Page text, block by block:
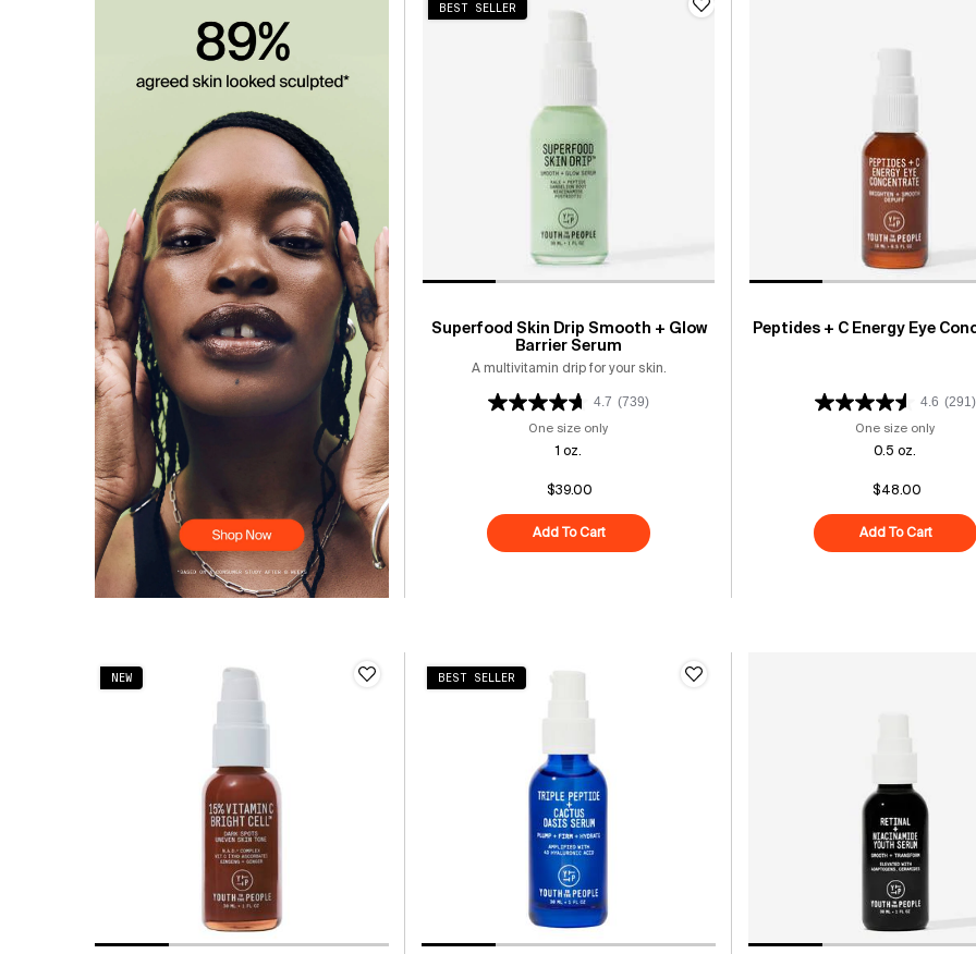
BEST SELLER
Superfood Skin Drip Smooth + Glow
Barrier Serum
A multivitamin drip for your skin.
4.7 (739)
One size only for Superfood Skin Drip Smooth + Glow Barrier Serum
1 oz.
$39.00
Add To CartSuperfood Skin Drip Smooth + Glow Barrier Serum
Peptides + C Energy Eye
4.6 (291)
One size only
0.5 oz.
$48.00
Add To Cart
NEW BEST SELLER